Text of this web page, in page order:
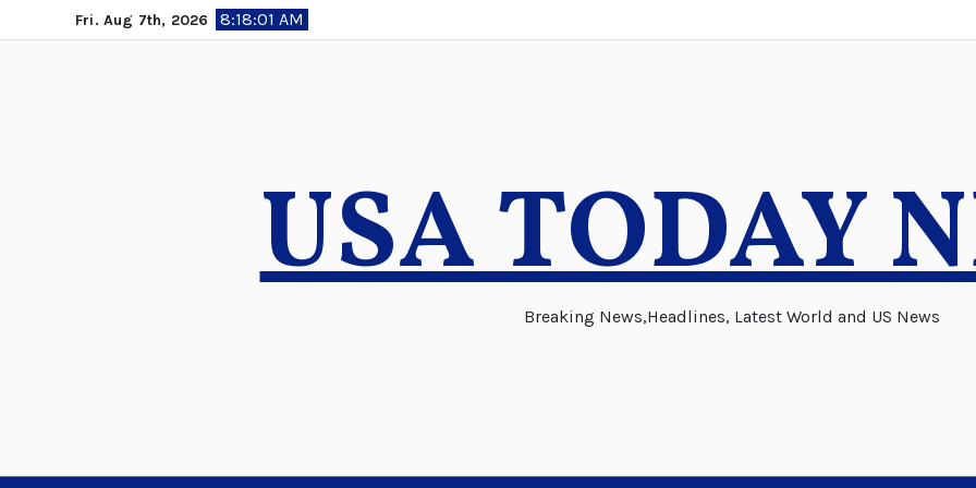
to
Fri. Aug 7th, 2026 8:18:02 AM
USA TODAY
Breaking News,Headlines, Latest World and US News